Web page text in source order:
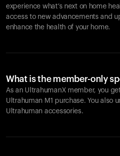
experience what’s next on home
access to new advancements and
enhance the health of your home.
What is the member-only
As an UltrahumanX member, you
Ultrahuman M1 purchase. You also
Ultrahuman accessories.